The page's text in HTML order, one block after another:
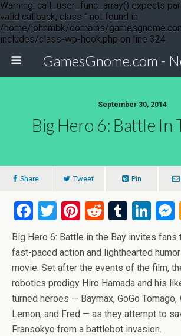
Warning: call_user_func_array() expects
valid callback, class '' not found in
/home/johnmbk/domains/
includes/class-wp-hook.php on line 324
September 30, 2014
Big Hero 6: Battle In
Share Tweet Pin
F
a
ce
b
o
o
k
T
wi
tt
er
Pi
nt
er
es
t
R
e
d
di
t
T
u
m
bl
r
Li
n
ke
dI
n
Big Hero 6: Battle in the Bay invites fans
fast-paced action and lighthearted
movie. Set after the events of the film,
robotics prodigy Hiro Hamada and his
turned heroes — Baymax, GoGo Tomago,
Lemon, and Fred — as they attempt to
Fransokyo from a battlebot invasion.